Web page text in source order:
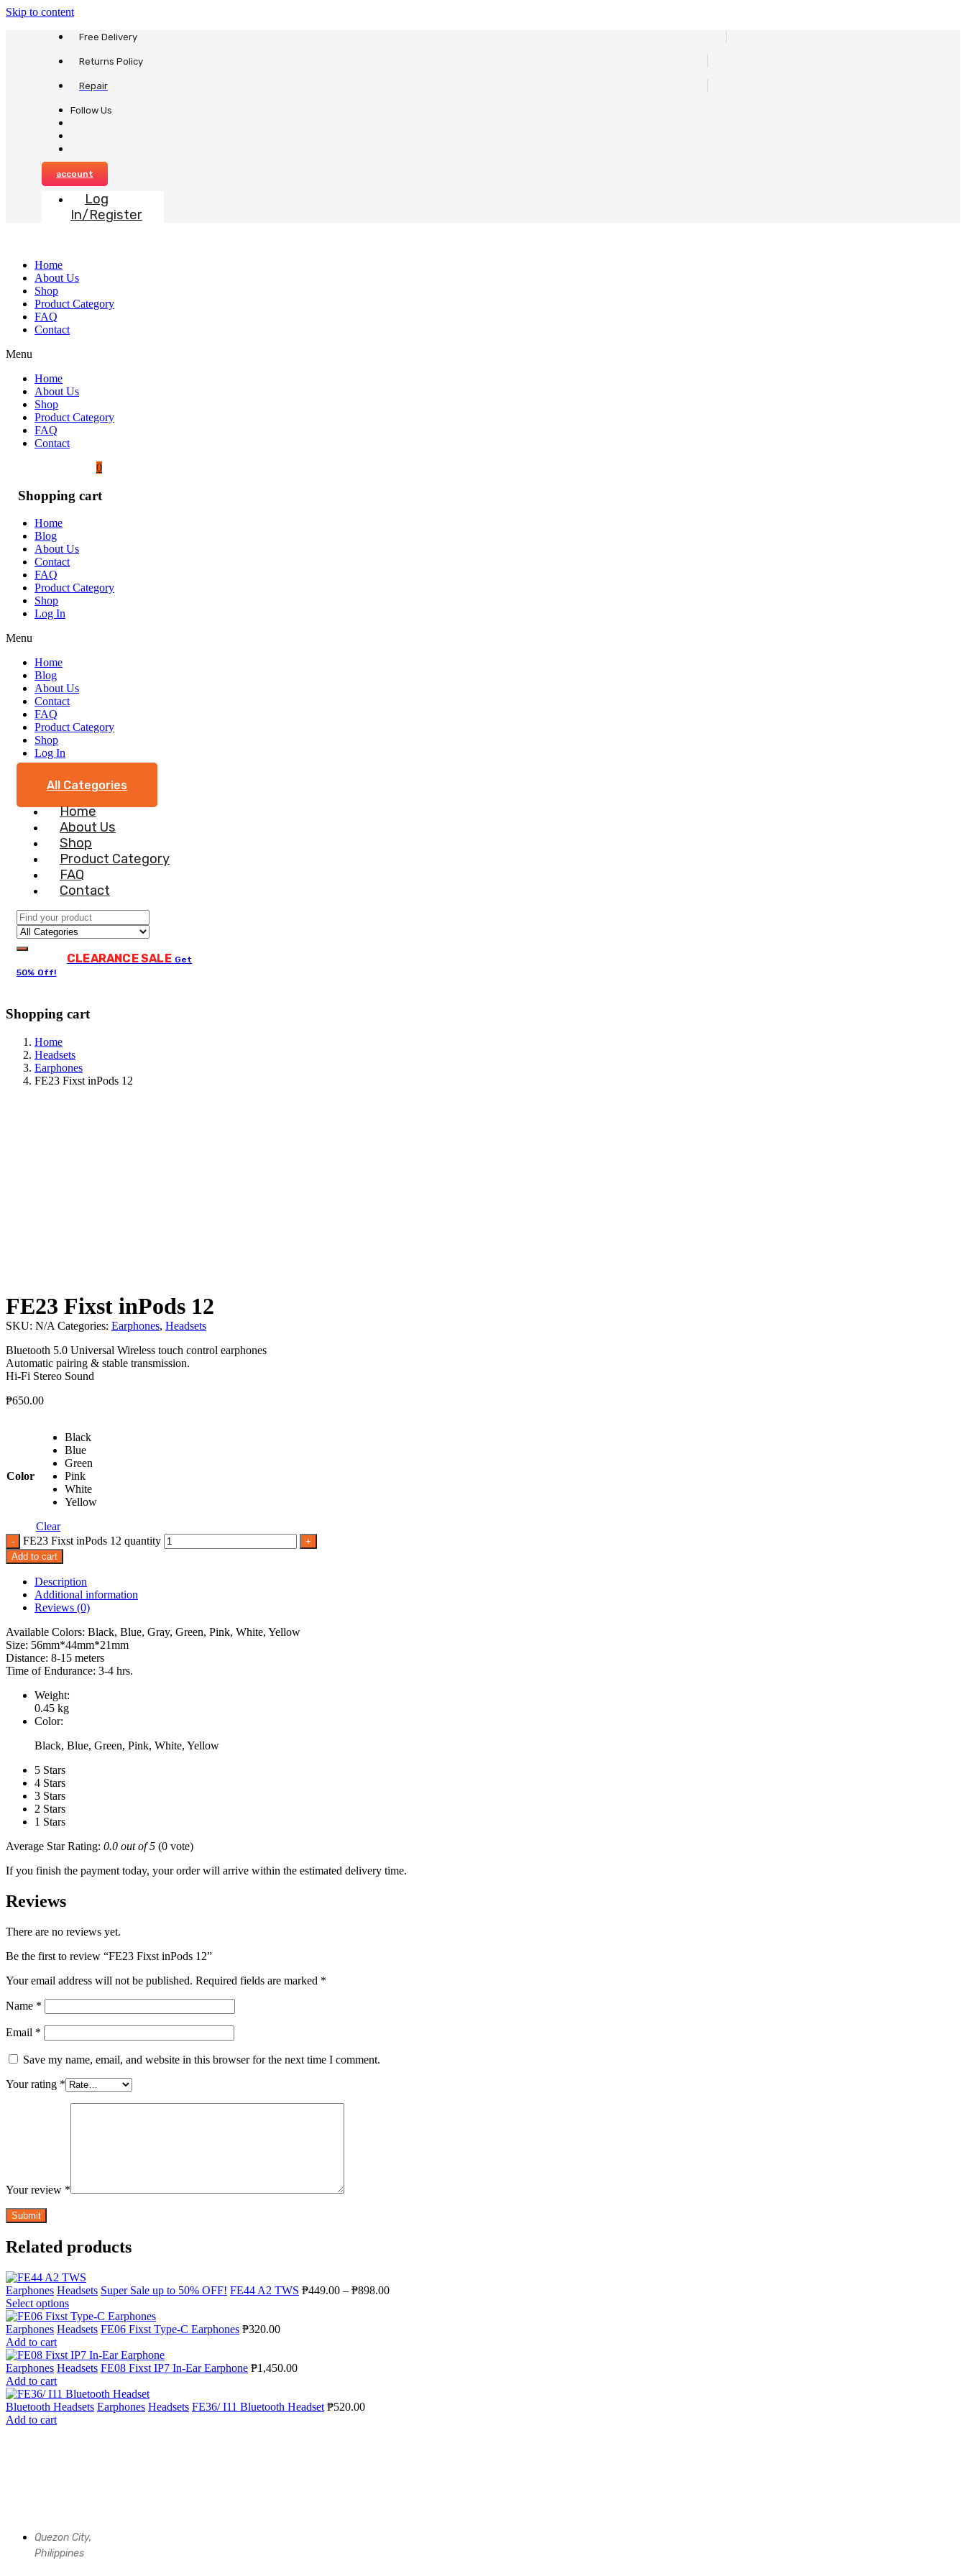
Skip to content
Free Delivery
Returns Policy
Repair
Follow Us
account
Log
In/Register
Home
About Us
Shop
Product Category
FAQ
Contact
Menu
Home
About Us
Shop
Product Category
FAQ
Contact
0
Shopping cart
Home
Blog
About Us
Contact
FAQ
Product Category
Shop
Log In
Menu
Home
Blog
About Us
Contact
FAQ
Product Category
Shop
Log In
All Categories
Home
About Us
Shop
Product Category
FAQ
Contact
CLEARANCE SALE Get
50% Off!
Shopping cart
Home
Headsets
Earphones
FE23 Fixst inPods 12
FE23 Fixst inPods 12
SKU: N/A Categories: Earphones, Headsets
Bluetooth 5.0 Universal Wireless touch control earphones
Automatic pairing & stable transmission.
Hi-Fi Stereo Sound
₱650.00
Color
Black
Blue
Green
Pink
White
Yellow
Clear
FE23 Fixst inPods 12 quantity
Add to cart
Description
Additional information
Reviews (0)
Available Colors: Black, Blue, Gray, Green, Pink, White, Yellow
Size: 56mm*44mm*21mm
Distance: 8-15 meters
Time of Endurance: 3-4 hrs.
Weight:
0.45 kg
Color:
Black, Blue, Green, Pink, White, Yellow
5 Stars
4 Stars
3 Stars
2 Stars
1 Stars
Average Star Rating: 0.0 out of 5 (0 vote)
If you finish the payment today, your order will arrive within the estimated delivery time.
Reviews
There are no reviews yet.
Be the first to review “FE23 Fixst inPods 12”
Your email address will not be published. Required fields are marked *
Name *
Email *
Save my name, email, and website in this browser for the next time I comment.
Your rating *
Your review *
Related products
Earphones Headsets Super Sale up to 50% OFF! FE44 A2 TWS ₱449.00 – ₱898.00
Select options
Earphones Headsets FE06 Fixst Type-C Earphones ₱320.00
Add to cart
Earphones Headsets FE08 Fixst IP7 In-Ear Earphone ₱1,450.00
Add to cart
Bluetooth Headsets Earphones Headsets FE36/ I11 Bluetooth Headset ₱520.00
Add to cart
Quezon City,
Philippines